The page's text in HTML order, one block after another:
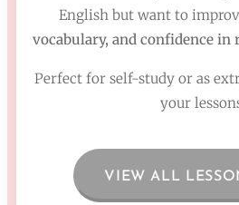
English but want to
vocabulary, and confidence
Perfect for self-study or as
your
VIEW ALL